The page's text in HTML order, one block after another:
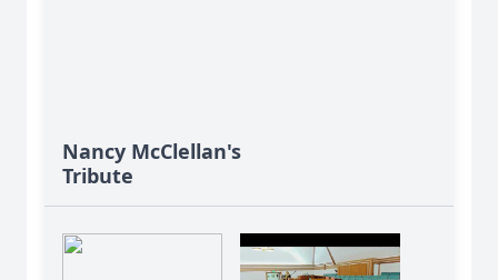
Nancy McClellan's
Tribute